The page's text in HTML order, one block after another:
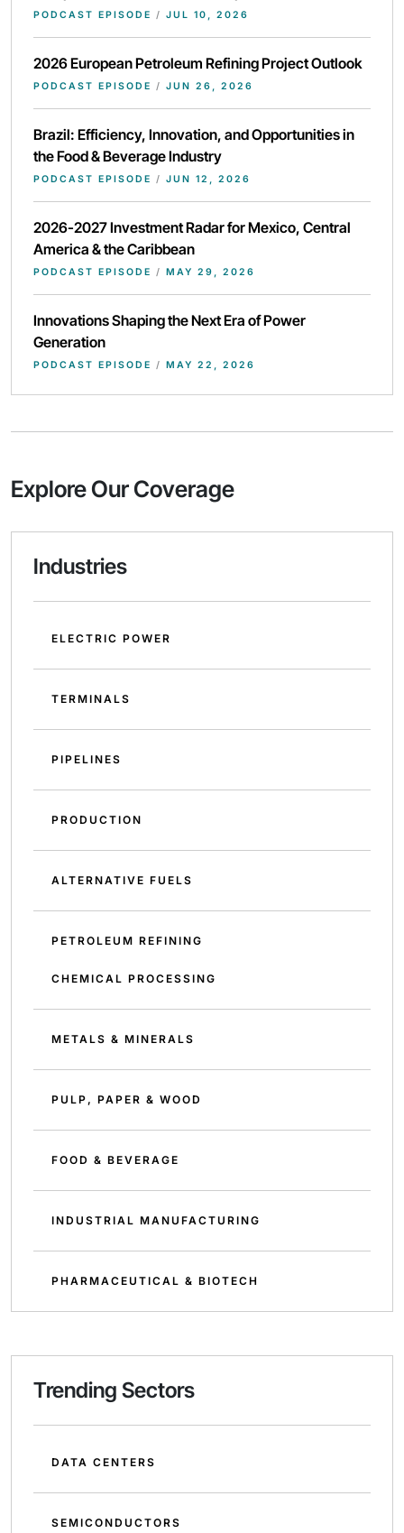
PODCAST EPISODE / JUL 10, 2026
2026 European Petroleum Refining Project Outlook
PODCAST EPISODE / JUN 26, 2026
Brazil: Efficiency, Innovation, and Opportunities in
the Food & Beverage Industry
PODCAST EPISODE / JUN 12, 2026
2026-2027 Investment Radar for Mexico, Central
America & the Caribbean
PODCAST EPISODE / MAY 29, 2026
Innovations Shaping the Next Era of Power
Generation
PODCAST EPISODE / MAY 22, 2026
Explore Our Coverage
Industries
ELECTRIC POWER
TERMINALS
PIPELINES
PRODUCTION
ALTERNATIVE FUELS
PETROLEUM REFINING
CHEMICAL PROCESSING
METALS & MINERALS
PULP, PAPER & WOOD
FOOD & BEVERAGE
INDUSTRIAL MANUFACTURING
PHARMACEUTICAL & BIOTECH
Trending Sectors
DATA CENTERS
SEMICONDUCTORS